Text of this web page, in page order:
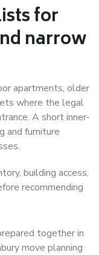
for
narrow
apartments, older
where the legal
A short inner-
and furniture
building access,
recommending